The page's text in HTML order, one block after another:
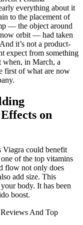
everything about it
to the placement of
— the object around
orbit — had taken
it’s not a product-
expect from something
when, in March, a
first of what are now
on
Viagra could benefit
of the top vitamins
flow not only does
add size. This
body. It has been
boost.
And Top